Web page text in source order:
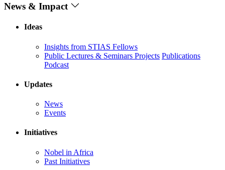
News & Impact
Ideas
Insights from STIAS Fellows
Public Lectures & Seminars Projects Publications
Podcast
Updates
News
Events
Initiatives
Nobel in Africa
Past Initiatives